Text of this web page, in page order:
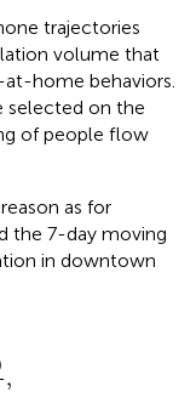
trajectories
volume that
home behaviors.
selected on the
of people flow
as for
the 7-day moving
in downtown
,